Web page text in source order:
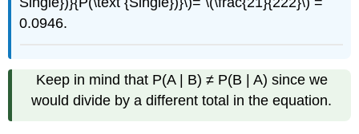
0.0946.
Keep in mind that P(A | B) ≠ P(B | A) since we
would divide by a different total in the equation.